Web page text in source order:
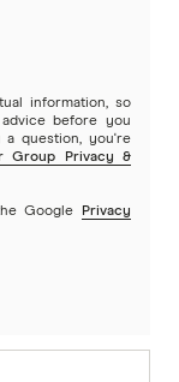
information, so
before you
question, you're
Group Privacy &
Google
Privacy